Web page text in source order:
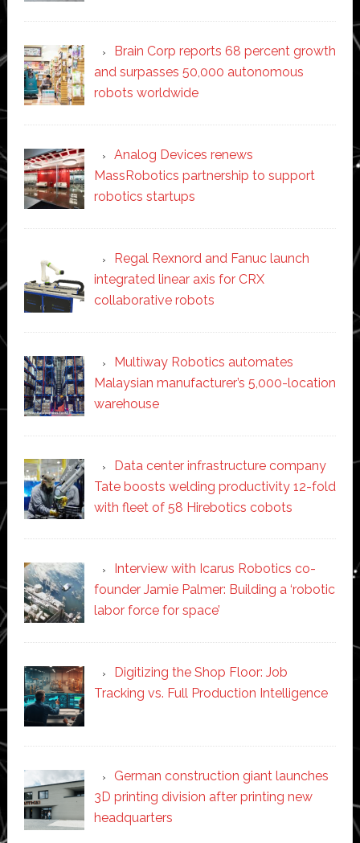
Brain Corp reports 68 percent growth
and surpasses 50,000 autonomous
robots worldwide
Analog Devices renews
MassRobotics partnership to support
robotics startups
Regal Rexnord and Fanuc launch
integrated linear axis for CRX
collaborative robots
Multiway Robotics automates
Malaysian manufacturer’s 5,000-location
warehouse
Data center infrastructure company
Tate boosts welding productivity 12-fold
with fleet of 58 Hirebotics cobots
Interview with Icarus Robotics co-
founder Jamie Palmer: Building a ‘robotic
labor force for space’
Digitizing the Shop Floor: Job
Tracking vs. Full Production Intelligence
German construction giant launches
3D printing division after printing new
headquarters